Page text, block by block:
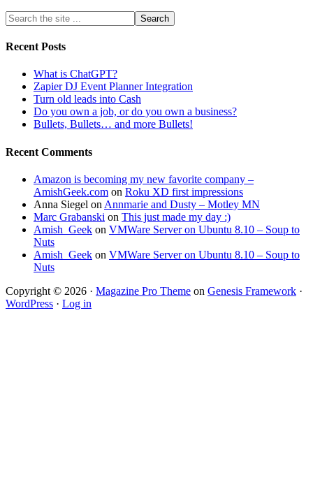
Recent Posts
What is ChatGPT?
Zapier DJ Event Planner Integration
Turn old leads into Cash
Do you own a job, or do you own a business?
Bullets, Bullets… and more Bullets!
Recent Comments
Amazon is becoming my new favorite company –
AmishGeek.com on Roku XD first impressions
Anna Siegel on Annmarie and Dusty – Motley MN
Marc Grabanski on This just made my day :)
Amish_Geek on VMWare Server on Ubuntu 8.10 – Soup to
Nuts
Amish_Geek on VMWare Server on Ubuntu 8.10 – Soup to
Nuts
Copyright © 2026 · Magazine Pro Theme on Genesis Framework ·
WordPress · Log in